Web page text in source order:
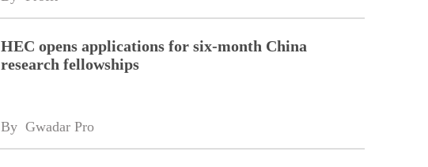
HEC opens applications for six-month China
research fellowships
By Gwadar Pro